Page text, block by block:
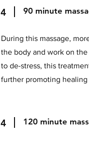
4 90 minute
During this massage,
the body and work on
to de-stress, this
further promoting
4 120